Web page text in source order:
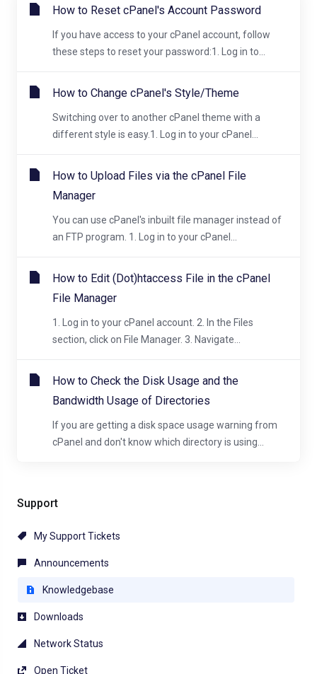
Support
My Support Tickets
Announcements
Knowledgebase
Downloads
Network Status
Open Ticket
How to Reset cPanel's Account Password
If you have access to your cPanel account, follow
these steps to reset your password:1. Log in to...
How to Change cPanel's Style/Theme
Switching over to another cPanel theme with a
different style is easy.1. Log in to your cPanel...
How to Upload Files via the cPanel File
Manager
You can use cPanel's inbuilt file manager instead of
an FTP program. 1. Log in to your cPanel...
How to Edit (Dot)htaccess File in the cPanel
File Manager
1. Log in to your cPanel account. 2. In the Files
section, click on File Manager. 3. Navigate...
How to Check the Disk Usage and the
Bandwidth Usage of Directories
If you are getting a disk space usage warning from
cPanel and don't know which directory is using...